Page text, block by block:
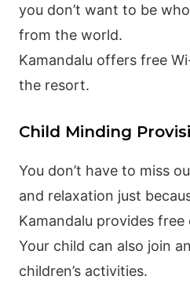
you don’t want to be
from the world.
Kamandalu offers free
the resort.
Child Minding
You don’t have to miss
and relaxation just
Kamandalu provides
Your child can also join
children’s activities.